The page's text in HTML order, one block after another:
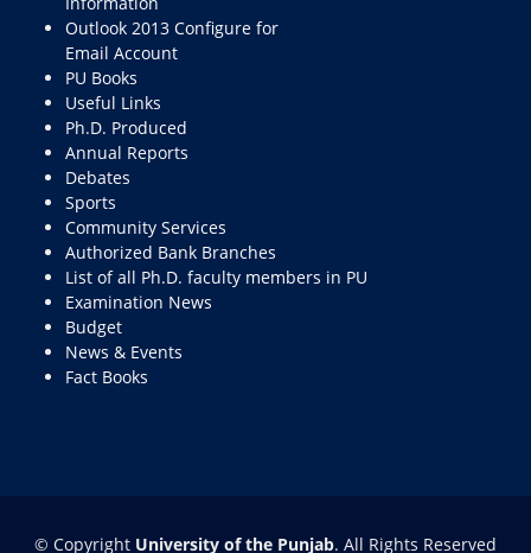
Outlook 2013 Configure for
Email Account
PU Books
Useful Links
Ph.D. Produced
Annual Reports
Debates
Sports
Community Services
Authorized Bank Branches
List of all Ph.D. faculty members in PU
Examination News
Budget
News & Events
Fact Books
© Copyright University of the Punjab. All Rights Reserved